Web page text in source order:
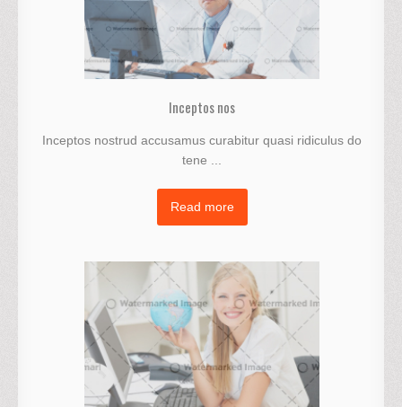
Inceptos nos
Inceptos nostrud accusamus curabitur quasi ridiculus do
tene ...
Read more